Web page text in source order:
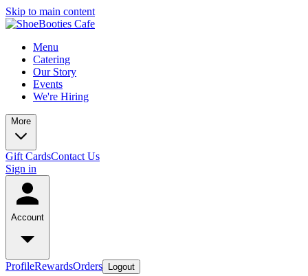
Skip to main content
Menu
Catering
Our Story
Events
We're Hiring
More
Gift CardsContact Us
Sign in
Account
ProfileRewardsOrders Logout